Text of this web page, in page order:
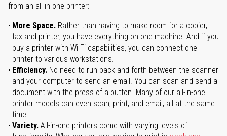
from an all-in-one printer:
More Space. Rather than having to make room for a copier,
fax and printer, you have everything on one machine. And if you
buy a printer with Wi-Fi capabilities, you can connect one
printer to various workstations.
Efficiency. No need to run back and forth between the scanner
and your computer to send an email. You can scan and send a
document with the press of a button. Many of our all-in-one
printer models can even scan, print, and email, all at the same
time.
Variety. All-in-one printers come with varying levels of